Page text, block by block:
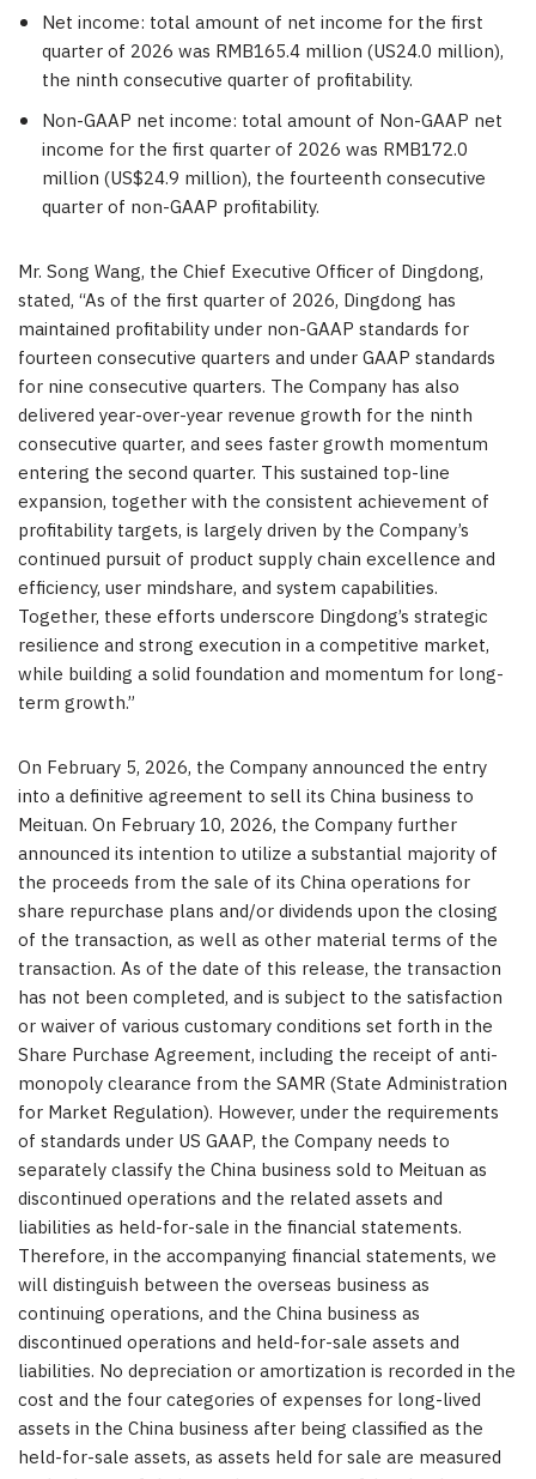
Net income: total amount of net income for the first
quarter of 2026 was RMB165.4 million (US24.0 million),
the ninth consecutive quarter of profitability.
Non-GAAP net income: total amount of Non-GAAP net
income for the first quarter of 2026 was RMB172.0
million (US$24.9 million), the fourteenth consecutive
quarter of non-GAAP profitability.
Mr. Song Wang, the Chief Executive Officer of Dingdong,
stated, “As of the first quarter of 2026, Dingdong has
maintained profitability under non-GAAP standards for
fourteen consecutive quarters and under GAAP standards
for nine consecutive quarters. The Company has also
delivered year-over-year revenue growth for the ninth
consecutive quarter, and sees faster growth momentum
entering the second quarter. This sustained top-line
expansion, together with the consistent achievement of
profitability targets, is largely driven by the Company’s
continued pursuit of product supply chain excellence and
efficiency, user mindshare, and system capabilities.
Together, these efforts underscore Dingdong’s strategic
resilience and strong execution in a competitive market,
while building a solid foundation and momentum for long-
term growth.”
On February 5, 2026, the Company announced the entry
into a definitive agreement to sell its China business to
Meituan. On February 10, 2026, the Company further
announced its intention to utilize a substantial majority of
the proceeds from the sale of its China operations for
share repurchase plans and/or dividends upon the closing
of the transaction, as well as other material terms of the
transaction. As of the date of this release, the transaction
has not been completed, and is subject to the satisfaction
or waiver of various customary conditions set forth in the
Share Purchase Agreement, including the receipt of anti-
monopoly clearance from the SAMR(State Administration
for Market Regulation). However, under the requirements
of standards under US GAAP, the Company needs to
separately classify the China business sold to Meituan as
discontinued operations and the related assets and
liabilities as held-for-sale in the financial statements.
Therefore, in the accompanying financial statements, we
will distinguish between the overseas business as
continuing operations, and the China business as
discontinued operations and held-for-sale assets and
liabilities. No depreciation or amortization is recorded in the
cost and the four categories of expenses for long-lived
assets in the China business after being classified as the
held-for-sale assets, as assets held for sale are measured